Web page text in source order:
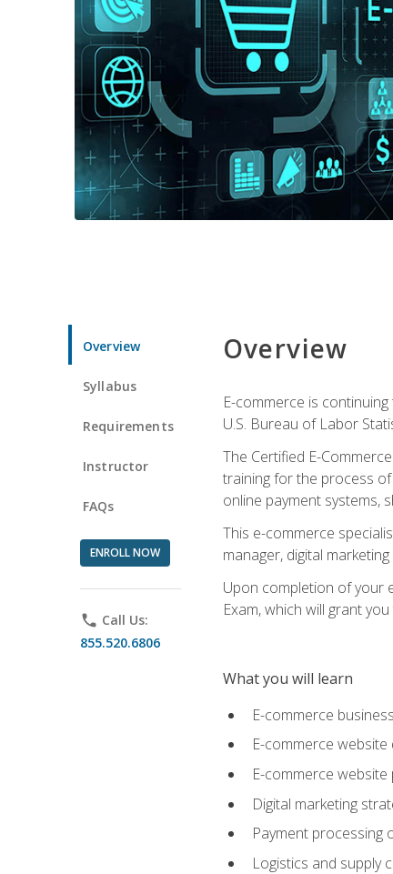
Overview
Syllabus
Requirements
Instructor
FAQs
ENROLL NOW
phone Call Us:
855.520.6806
Overview
E-commerce is
U.S. Bureau of Labor
The Certified E-
training for the process of
online payment systems,
This e-commerce
manager, digital
Upon completion of your
Exam, which will grant
What you will learn
E-commerce
E-commerce
E-commerce
Digital marketing
Payment processing
Logistics and supply